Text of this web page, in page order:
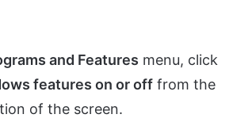
and Features menu, click
features on or off from the
of the screen.